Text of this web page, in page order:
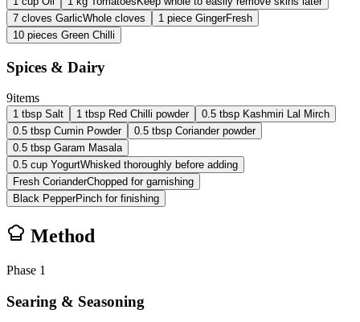
7 cloves GarlicWhole cloves 1 piece GingerFresh
10 pieces Green Chilli
Spices & Dairy
9items
1 tbsp Salt 1 tbsp Red Chilli powder 0.5 tbsp Kashmiri Lal Mirch
0.5 tbsp Cumin Powder 0.5 tbsp Coriander powder
0.5 tbsp Garam Masala
0.5 cup YogurtWhisked thoroughly before adding
Fresh CorianderChopped for garnishing
Black PepperPinch for finishing
Method
Phase 1
Searing & Seasoning